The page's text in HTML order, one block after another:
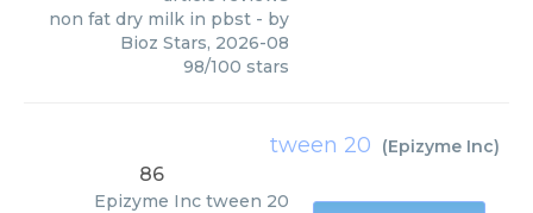
non fat dry milk in pbst - by
Bioz Stars, 2026-08
98/100 stars
tween 20 (Epizyme Inc)
86
Epizyme Inc tween 20